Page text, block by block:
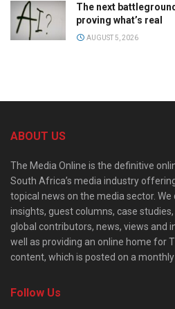
The next
proving what’s real
AUGUST 5, 2026
ABOUT US
The Media Online is the definitive
South Africa’s media industry
topical news on the media sector.
insights, guest columns, case
global contributors, news, views and
well as providing an online home for
content, which is posted on a monthly
Follow Us